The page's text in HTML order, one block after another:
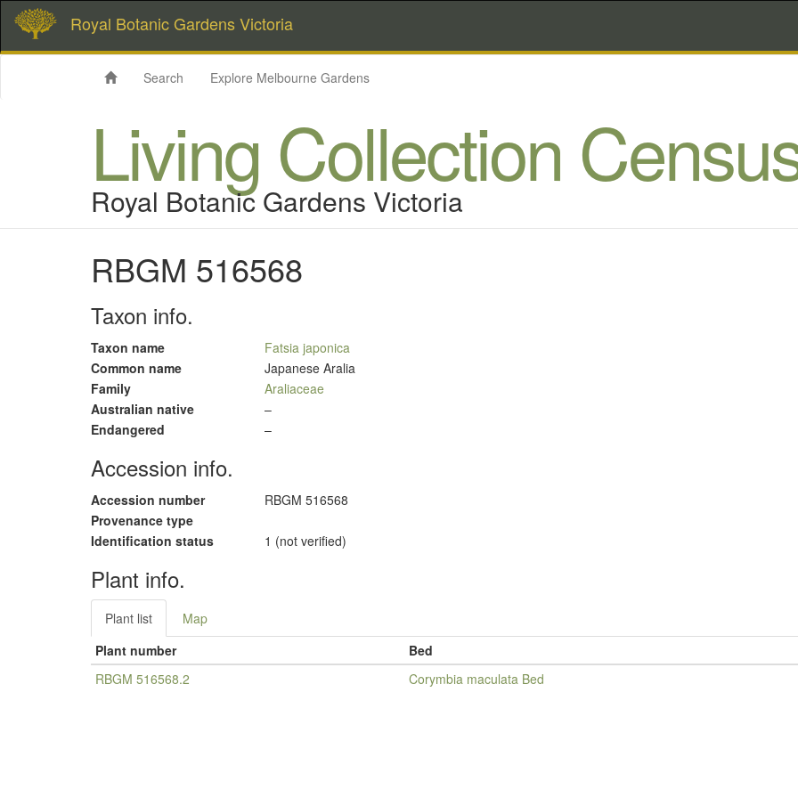
Royal Botanic Gardens Victoria
Search Explore Melbourne Gardens
Living Collection
Royal Botanic Gardens Victoria
RBGM 516568
Taxon info.
Taxon name
Fatsia japonica
Common name
Japanese Aralia
Family
Araliaceae
Australian native
–
Endangered
–
Accession info.
Accession number
RBGM 516568
Provenance type
Identification status
1 (not verified)
Plant info.
Plant list
Map
Plant number
Bed
RBGM 516568.2
Corymbia maculata Bed